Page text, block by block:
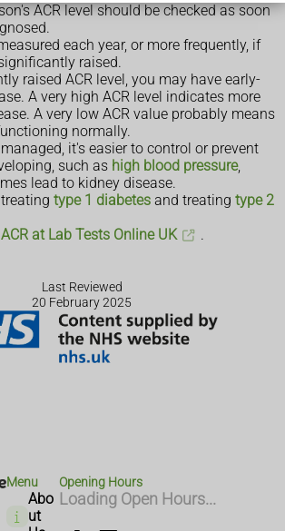
ACR level should be checked as soon
each year, or more frequently, if
raised.
raised ACR level, you may have early-
A very high ACR level indicates more
A very low ACR value probably means
normally.
it's easier to control or prevent
such as high blood pressure,
lead to kidney disease.
type 1 diabetes and treating type 2
ACR at Lab Tests Online UK .
Last Reviewed
20 February 2025
Menu
Abo
ut
Opening Hours
Loading Open Hours...